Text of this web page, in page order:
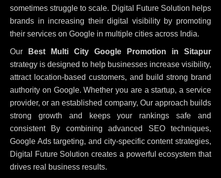
sometimes struggle to scale. Digital Future Solution helps
brands in increasing their digital visibility by promoting
their services on Google in multiple cities across India.
Our
Best Multi City Google Promotion in Sitapur
strategy is designed to help businesses increase visibility,
attract location-based customers, and build strong brand
authority on Google. Whether you are a startup, a service
provider, or an established company, Our approach builds
strong growth and keeps your rankings safe and
consistent By combining advanced SEO techniques,
Google Ads targeting, and city-specific content strategies,
Digital Future Solution creates a powerful ecosystem that
drives real business results.